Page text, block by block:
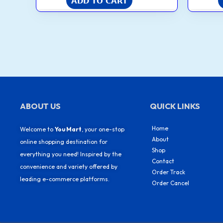
ABOUT US
Welcome to You Mart, your one-stop
online shopping destination for
everything you need! Inspired by the
convenience and variety offered by
leading e-commerce platforms.
QUICK LINKS
Home
About
Shop
Contact
Order Track
Order Cancel